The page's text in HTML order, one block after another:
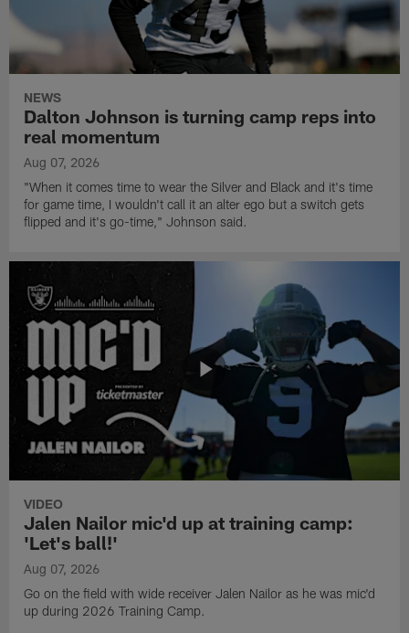
NEWS
Dalton Johnson is turning camp reps into
real momentum
Aug 07, 2026
"When it comes time to wear the Silver and Black and it's time
for game time, I wouldn't call it an alter ego but a switch gets
flipped and it's go-time," Johnson said.
VIDEO
Jalen Nailor mic'd up at training camp:
'Let's ball!'
Aug 07, 2026
Go on the field with wide receiver Jalen Nailor as he was mic'd
up during 2026 Training Camp.